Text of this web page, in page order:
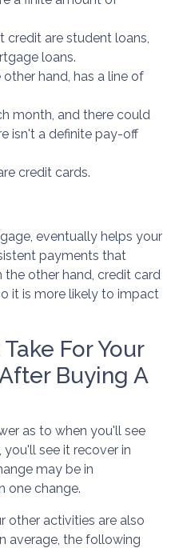
are student loans,
loans.
hand, has a line of
month, and there could
isn't a definite pay-off
credit cards.
eventually helps your
payments that
other hand, credit card
it is more likely to impact
For Your
Buying A
as to when you'll see
see it recover in
may be in
one change.
other activities are also
average, the following